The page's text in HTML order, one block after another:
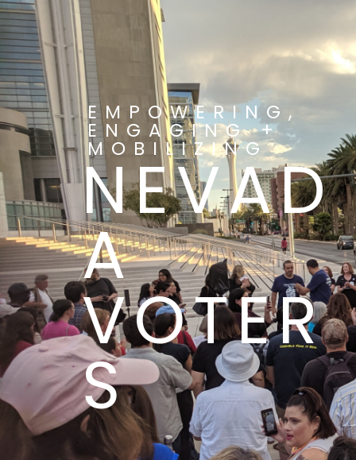
EMPOWERING,
ENGAGING +
MOBILIZING
NEVAD
A
VOTER
S